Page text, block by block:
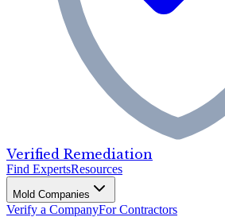
Verified Remediation
Find ExpertsResources
Mold Companies
Verify a CompanyFor Contractors